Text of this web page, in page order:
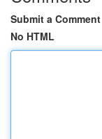
Submit a Comment
No HTML